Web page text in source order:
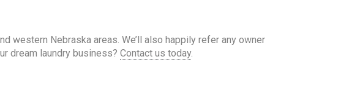
western Nebraska areas. We’ll also happily refer any owner
dream laundry business? Contact us today.